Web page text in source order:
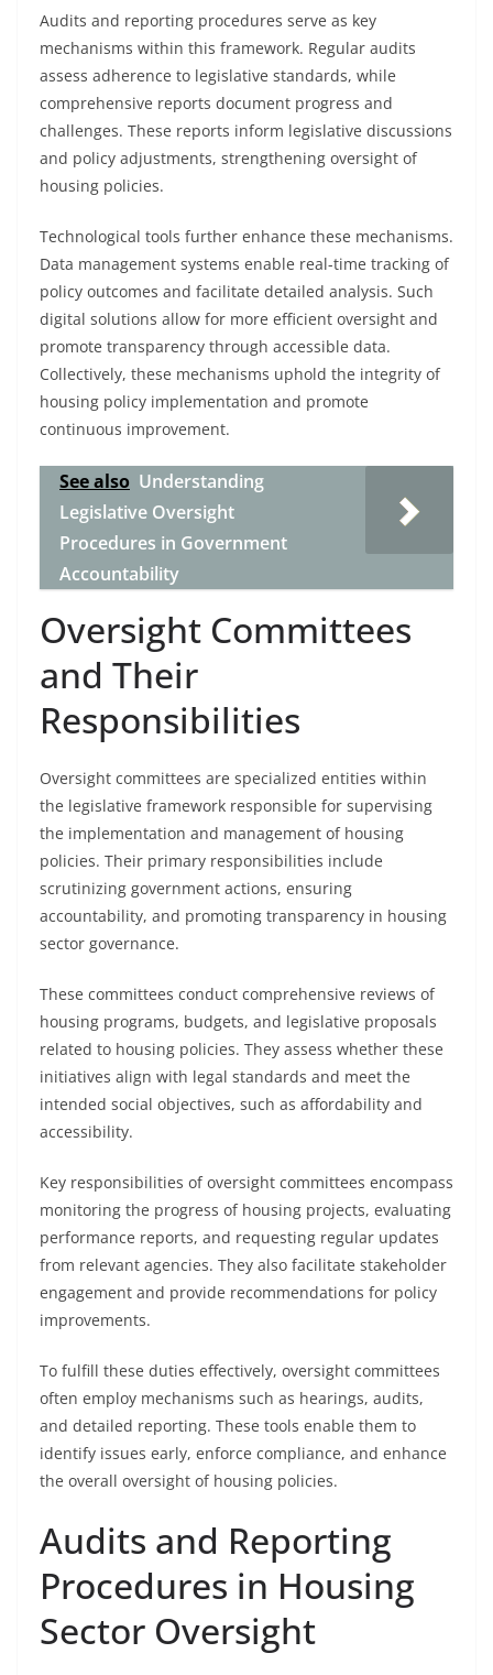
Audits and reporting procedures serve as key
mechanisms within this framework. Regular audits
assess adherence to legislative standards, while
comprehensive reports document progress and
challenges. These reports inform legislative discussions
and policy adjustments, strengthening oversight of
housing policies.
Technological tools further enhance these mechanisms.
Data management systems enable real-time tracking of
policy outcomes and facilitate detailed analysis. Such
digital solutions allow for more efficient oversight and
promote transparency through accessible data.
Collectively, these mechanisms uphold the integrity of
housing policy implementation and promote
continuous improvement.
See also Understanding
Legislative Oversight
Procedures in Government
Accountability
Oversight Committees
and Their
Responsibilities
Oversight committees are specialized entities within
the legislative framework responsible for supervising
the implementation and management of housing
policies. Their primary responsibilities include
scrutinizing government actions, ensuring
accountability, and promoting transparency in housing
sector governance.
These committees conduct comprehensive reviews of
housing programs, budgets, and legislative proposals
related to housing policies. They assess whether these
initiatives align with legal standards and meet the
intended social objectives, such as affordability and
accessibility.
Key responsibilities of oversight committees encompass
monitoring the progress of housing projects, evaluating
performance reports, and requesting regular updates
from relevant agencies. They also facilitate stakeholder
engagement and provide recommendations for policy
improvements.
To fulfill these duties effectively, oversight committees
often employ mechanisms such as hearings, audits,
and detailed reporting. These tools enable them to
identify issues early, enforce compliance, and enhance
the overall oversight of housing policies.
Audits and Reporting
Procedures in Housing
Sector Oversight